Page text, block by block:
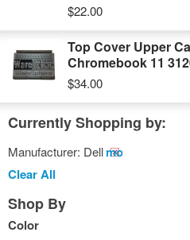
$22.00
Top Cover Upper
Chromebook 11
$34.00
Currently Shopping by:
Manufacturer: Dell
Remove
Clear All
Shop By
Color